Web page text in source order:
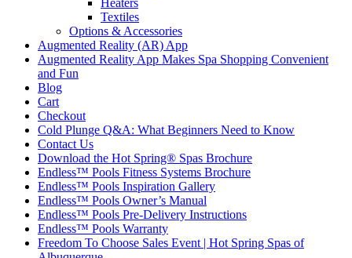
Heaters
Textiles
Options & Accessories
Augmented Reality (AR) App
Augmented Reality App Makes Spa Shopping Convenient
and Fun
Blog
Cart
Checkout
Cold Plunge Q&A: What Beginners Need to Know
Contact Us
Download the Hot Spring® Spas Brochure
Endless™ Pools Fitness Systems Brochure
Endless™ Pools Inspiration Gallery
Endless™ Pools Owner’s Manual
Endless™ Pools Pre-Delivery Instructions
Endless™ Pools Warranty
Freedom To Choose Sales Event | Hot Spring Spas of